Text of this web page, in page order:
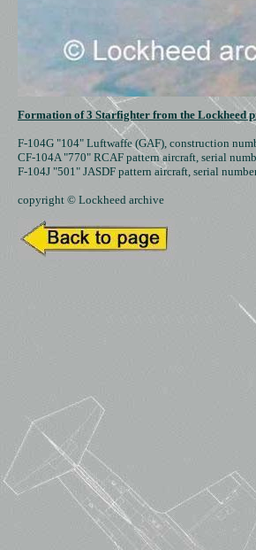
Formation of 3 Starfighter from the Lockheed
F-104G "104" Luftwaffe (GAF), construction
CF-104A "770" RCAF pattern aircraft, serial
F-104J "501" JASDF pattern aircraft, serial
copyright © Lockheed archive